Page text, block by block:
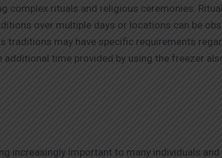
complex rituals and religious ceremonies.
over multiple days or locations can be
traditions may have specific requirements
time provided by using the freezer
increasingly important to many individuals